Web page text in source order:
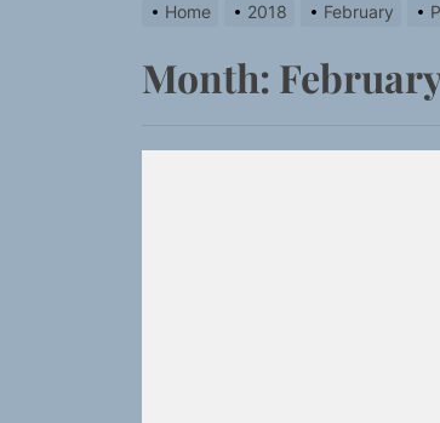
Home 2018 February
Month: